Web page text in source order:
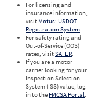
For licensing and
insurance information,
visit Motus: USDOT
Registration System.
For safety rating and
Out-of-Service (OOS)
rates, visitSAFER.
If you are a motor
carrier looking for your
Inspection Selection
System (ISS) value, log
in to the FMCSA Portal.